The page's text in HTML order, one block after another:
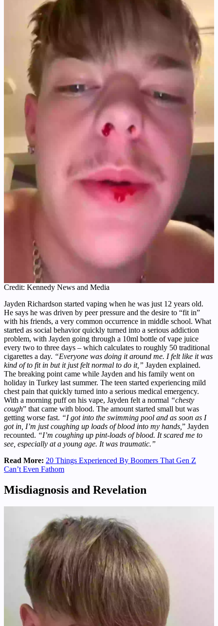
Credit: Kennedy News and Media
Jayden Richardson started vaping when he was just 12 years old.
He says he was driven by peer pressure and the desire to “fit in”
with his friends, a very common occurrence in middle school. What
started as social behavior quickly turned into a serious addiction
problem, with Jayden going through a 10ml bottle of vape juice
every two to three days – which calculates to roughly 50 traditional
cigarettes a day. “Everyone was doing it around me. I felt like it was
kind of to fit in but it just felt normal to do it,” Jayden explained.
The breaking point came while Jayden and his family went on
holiday in Turkey last summer. The teen started experiencing mild
chest pain that quickly turned into a serious medical emergency.
With a morning puff on his vape, Jayden felt a normal “chesty
cough” that came with blood. The amount started small but was
getting worse fast. “I got into the swimming pool and as soon as I
got in, I’m just coughing up loads of blood into my hands, ” Jayden
recounted. “I’m coughing up pint-loads of blood. It scared me to
see, especially at a young age. It was traumatic.”
Read More: 20 Things Experienced By Boomers That Gen Z
Can’t Even Fathom
Misdiagnosis and Revelation